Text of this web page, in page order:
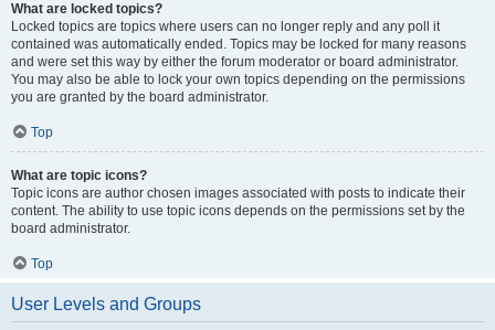
What are locked topics?
Locked topics are topics where users can no longer reply and any poll it
contained was automatically ended. Topics may be locked for many reasons
and were set this way by either the forum moderator or board administrator.
You may also be able to lock your own topics depending on the permissions
you are granted by the board administrator.
Top
What are topic icons?
Topic icons are author chosen images associated with posts to indicate their
content. The ability to use topic icons depends on the permissions set by the
board administrator.
Top
User Levels and Groups